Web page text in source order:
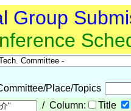
Group
Place/Topics
/ Column: Title